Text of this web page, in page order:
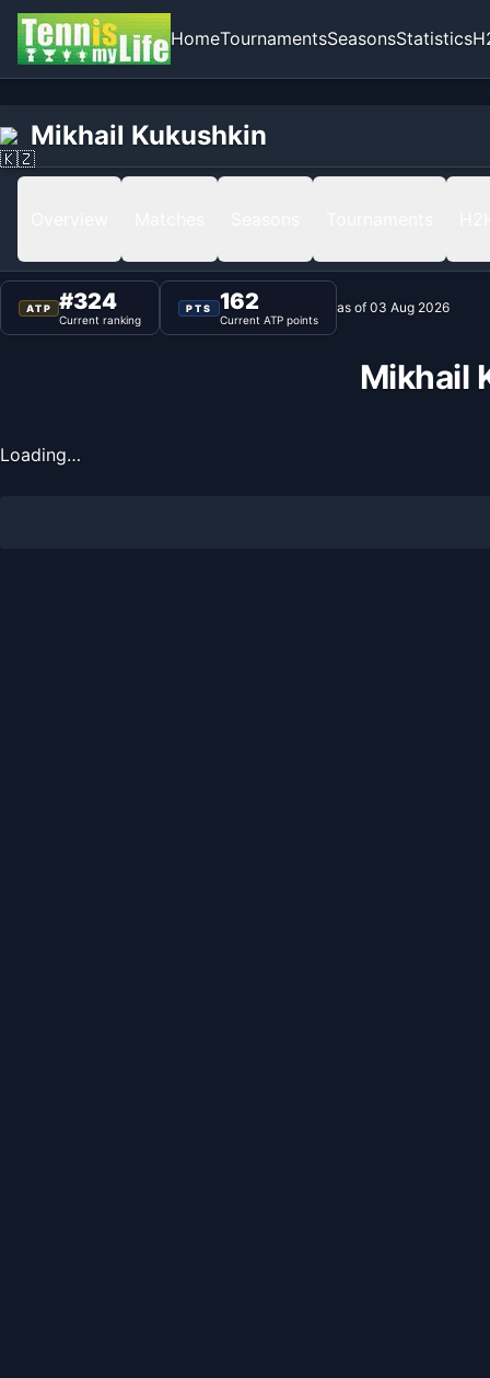
HomeTournamentsSeasonsStatistics
Mikhail Kukushkin
Ranking
Mikhail Kukushkin
ATP #324
Current ranking
PTS 162
Current ATP points
as of 03 Aug 2026
Mikhail
Loading…